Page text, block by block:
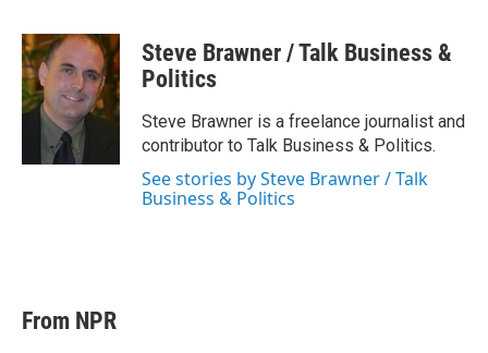
i
t
t
e
r
n
k
e
d
I
n
a
i
l
Steve Brawner / Talk Business &
Politics
Steve Brawner is a freelance journalist and
contributor to Talk Business & Politics.
See stories by Steve Brawner / Talk
Business & Politics
From NPR